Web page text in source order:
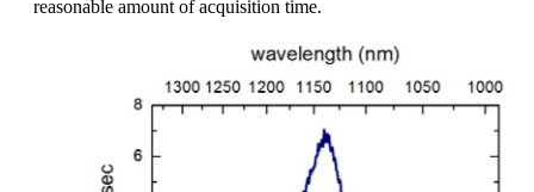
reasonable amount of acquisition time.